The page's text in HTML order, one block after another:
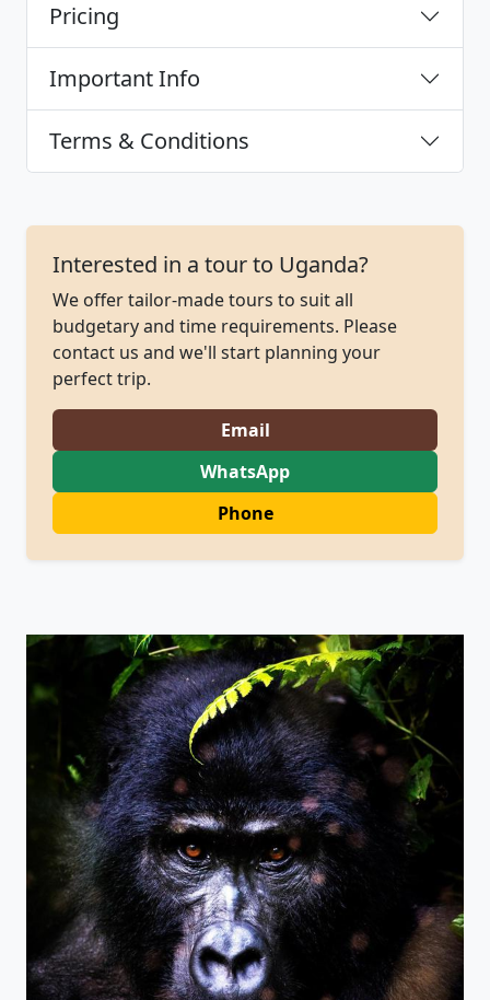
Pricing
Important Info
Terms & Conditions
Interested in a tour to Uganda?
We offer tailor-made tours to suit all
budgetary and time requirements. Please
contact us and we'll start planning your
perfect trip.
Email
WhatsApp
Phone